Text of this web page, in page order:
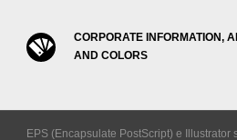
CORPORATE INFORMATION,
AND COLORS
EPS (Encapsulate PostScript) e Illustrator